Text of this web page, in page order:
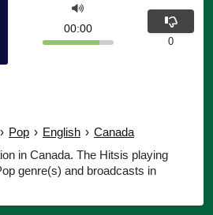
› Pop › English › Canada
in Canada. The Hitsis playing
genre(s) and broadcasts in
00:00
0